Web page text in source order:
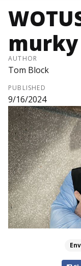
AUTHOR
Tom Block
PUBLISHED
9/16/2024